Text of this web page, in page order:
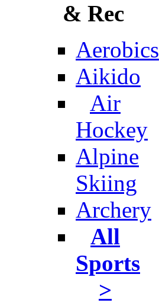
& Rec
Aerobics
Aikido
Air
Hockey
Alpine
Skiing
Archery
All
Sports
>